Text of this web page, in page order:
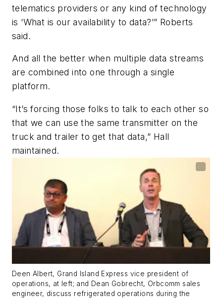
telematics providers or any kind of technology
is ‘What is our availability to data?’” Roberts
said.
And all the better when multiple data streams
are combined into one through a single
platform.
“It’s forcing those folks to talk to each other so
that we can use the same transmitter on the
truck and trailer to get that data,” Hall
maintained.
Deen Albert, Grand Island Express vice president of
operations, at left; and Dean Gobrecht, Orbcomm sales
engineer, discuss refrigerated operations during the